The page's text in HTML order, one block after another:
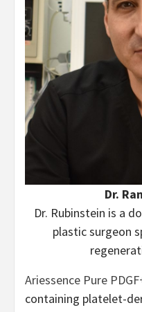
Dr.
Dr. Rubinstein is a
plastic surgeon
Ariessence Pure
containing platelet-